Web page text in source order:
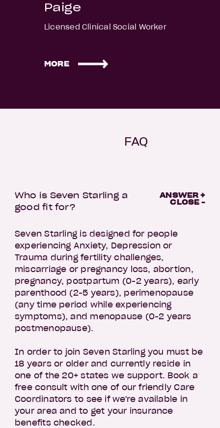
Paige
Licensed Clinical Social Worker
MORE
FAQ
Who is Seven Starling a
good fit for?
ANSWER +
CLOSE -
Seven Starling is designed for people
experiencing Anxiety, Depression or
Trauma during fertility challenges,
miscarriage or pregnancy loss, abortion,
pregnancy, postpartum (0-2 years), early
parenthood (2-5 years), perimenopause
(any time period while experiencing
symptoms), and menopause (0-2 years
postmenopause).
In order to join Seven Starling you must be
18 years or older and currently reside in
one of the 20+ states we support. Book a
free consult with one of our friendly Care
Coordinators to see if we're available in
your area and to get your insurance
benefits checked.